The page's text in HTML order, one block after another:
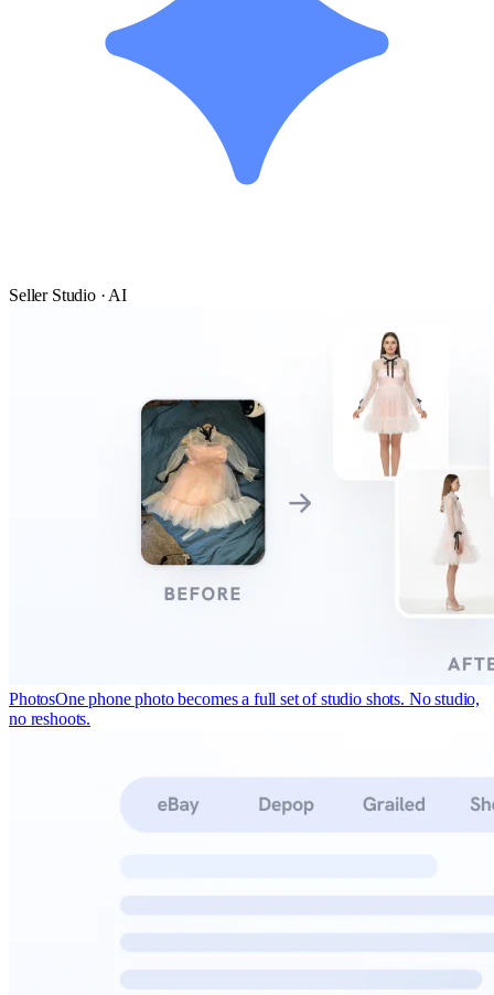
Seller Studio · AI
PhotosOne phone photo becomes a full set of studio shots. No studio,
no reshoots.